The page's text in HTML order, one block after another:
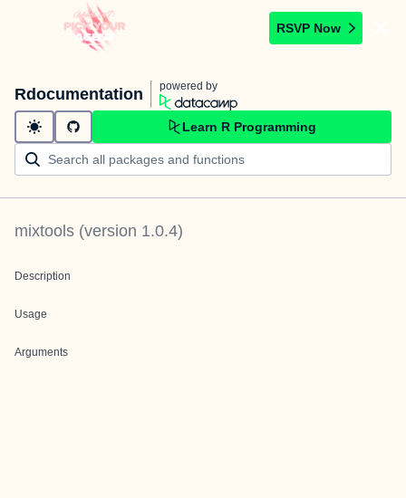
RSVP Now
Rdocumentation powered by
Learn R Programming
mixtools (version 1.0.4)
Description
Usage
Arguments